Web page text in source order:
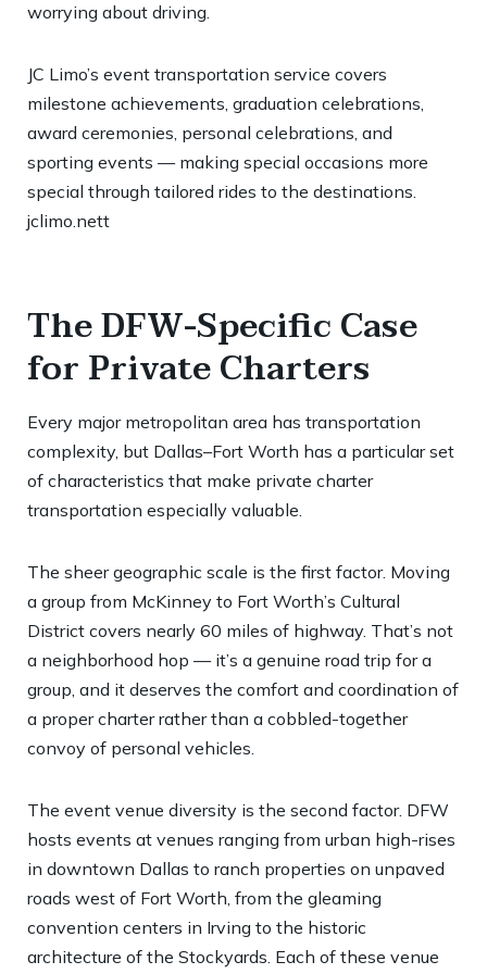
worrying about driving.
JC Limo’s event transportation service covers
milestone achievements, graduation celebrations,
award ceremonies, personal celebrations, and
sporting events — making special occasions more
special through tailored rides to the destinations.
jclimo.nett
The DFW-Specific Case
for Private Charters
Every major metropolitan area has transportation
complexity, but Dallas–Fort Worth has a particular set
of characteristics that make private charter
transportation especially valuable.
The sheer geographic scale is the first factor. Moving
a group from McKinney to Fort Worth’s Cultural
District covers nearly 60 miles of highway. That’s not
a neighborhood hop — it’s a genuine road trip for a
group, and it deserves the comfort and coordination of
a proper charter rather than a cobbled-together
convoy of personal vehicles.
The event venue diversity is the second factor. DFW
hosts events at venues ranging from urban high-rises
in downtown Dallas to ranch properties on unpaved
roads west of Fort Worth, from the gleaming
convention centers in Irving to the historic
architecture of the Stockyards. Each of these venue